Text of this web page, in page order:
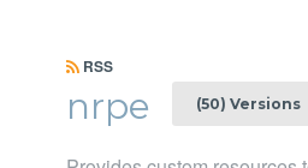
RSS
nrpe (50) Versions